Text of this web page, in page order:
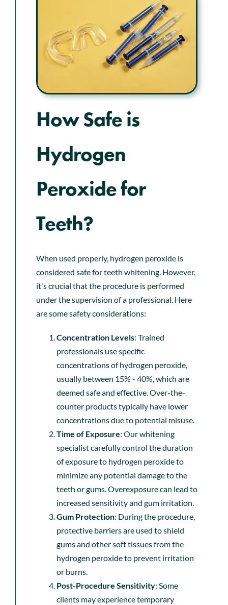
How Safe is
Hydrogen
Peroxide for
Teeth?
When used properly, hydrogen peroxide is
considered safe for teeth whitening. However,
it's crucial that the procedure is performed
under the supervision of a professional. Here
are some safety considerations:
Concentration Levels: Trained
professionals use specific
concentrations of hydrogen peroxide,
usually between 15% - 40%, which are
deemed safe and effective. Over-the-
counter products typically have lower
concentrations due to potential misuse.
Time of Exposure: Our whitening
specialist carefully control the duration
of exposure to hydrogen peroxide to
minimize any potential damage to the
teeth or gums. Overexposure can lead to
increased sensitivity and gum irritation.
Gum Protection: During the procedure,
protective barriers are used to shield
gums and other soft tissues from the
hydrogen peroxide to prevent irritation
or burns.
Post-Procedure Sensitivity: Some
clients may experience temporary